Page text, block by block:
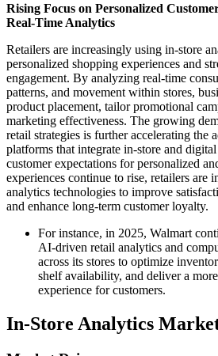
Rising Focus on Personalized
Real-Time Analytics
Retailers are increasingly using in-store
personalized shopping experiences and
engagement. By analyzing real-time
patterns, and movement within stores,
product placement, tailor promotional
marketing effectiveness. The growing
retail strategies is further accelerating the
platforms that integrate in-store and
customer expectations for personalized
experiences continue to rise, retailers are
analytics technologies to improve
and enhance long-term customer loyalty.
For instance, in 2025, Walmart
AI-driven retail analytics and
across its stores to optimize
shelf availability, and deliver a
experience for customers.
In-Store Analytics